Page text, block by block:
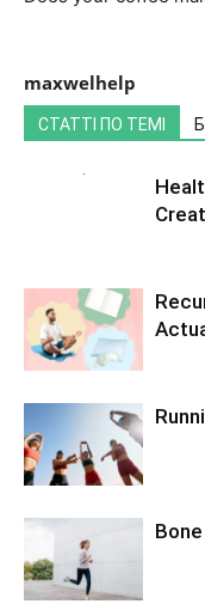
maxwelhelp
СТАТТІ ПО ТЕМІ